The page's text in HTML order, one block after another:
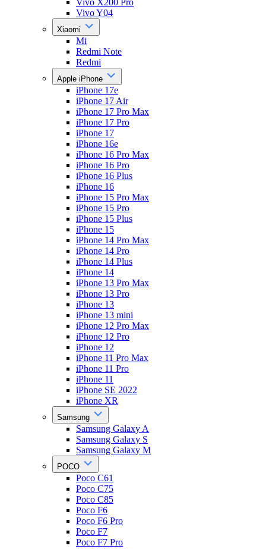
Vivo X200 Pro
Vivo Y04
Xiaomi
Mi
Redmi Note
Redmi
Apple iPhone
iPhone 17e
iPhone 17 Air
iPhone 17 Pro Max
iPhone 17 Pro
iPhone 17
iPhone 16e
iPhone 16 Pro Max
iPhone 16 Pro
iPhone 16 Plus
iPhone 16
iPhone 15 Pro Max
iPhone 15 Pro
iPhone 15 Plus
iPhone 15
iPhone 14 Pro Max
iPhone 14 Pro
iPhone 14 Plus
iPhone 14
iPhone 13 Pro Max
iPhone 13 Pro
iPhone 13
iPhone 13 mini
iPhone 12 Pro Max
iPhone 12 Pro
iPhone 12
iPhone 11 Pro Max
iPhone 11 Pro
iPhone 11
iPhone SE 2022
iPhone XR
Samsung
Samsung Galaxy A
Samsung Galaxy S
Samsung Galaxy M
POCO
Poco C61
Poco C75
Poco C85
Poco F6
Poco F6 Pro
Poco F7
Poco F7 Pro